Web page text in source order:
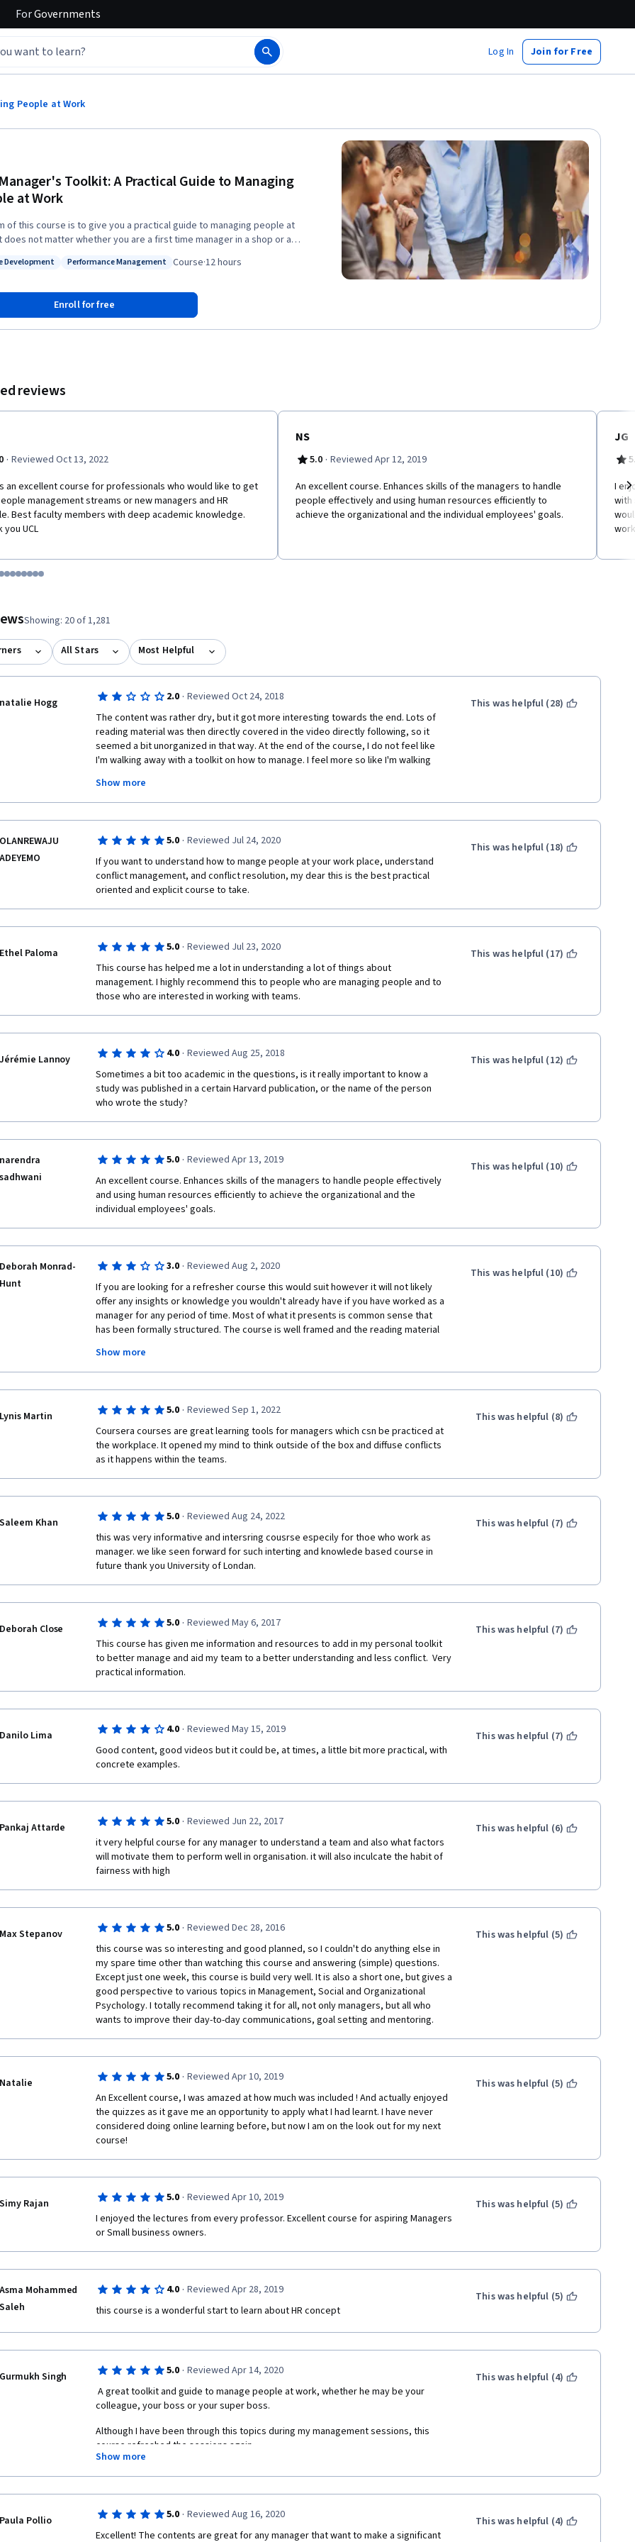
ForGovernments
Log In Join for Free
People at Work
Toolkit: A Practical Guide to Managing
at Work
of this course is to give you a practical guide to managing people at
does not matter whether you are a first time manager in a shop or a
the course you will engage with some HR theories and then see how
be better equipped to choose a suitable employee, to motivate and
your team, to manage conflict in the work place and to lead and
Development
Development
Status: Performance Management
Performance Management Course·12 hours
Enroll for free
reviews
· Reviewed Oct 13, 2022
an excellent course for professionals who would like to get
management streams or new managers and HR
Best faculty members with deep academic knowledge.
you UCL
NS
5.0 · Reviewed Apr 12, 2019
An excellent course. Enhances skills of the managers to handle
people effectively and using human resources efficiently to
achieve the organizational and the individual employees' goals.
JG
I
with
1
item 2
to item 3
to item 4
Go to item 5
Go to item 6
Go to item 7
Go to item 8
Go to item 9
Go to item 10
Go to item 11
Go to item 12
Showing: 20 of 1,281
All Stars Most Helpful
natalie Hogg 2.0 · Reviewed Oct 24, 2018
The content was rather dry, but it got more interesting towards the end. Lots of
reading material was then directly covered in the video directly following, so it
seemed a bit unorganized in that way. At the end of the course, I do not feel like
I'm walking away with a toolkit on how to manage. I feel more so like I'm walking
and practical information I gained was during the HR, conflict and payment
sections.
Show more
This was helpful (28)
OLANREWAJU
ADEYEMO
5.0 · Reviewed Jul 24, 2020
If you want to understand how to mange people at your work place, understand
conflict management, and conflict resolution, my dear this is the best practical
oriented and explicit course to take.
This was helpful (18)
Ethel Paloma 5.0 · Reviewed Jul 23, 2020
This course has helped me a lot in understanding a lot of things about
management. I highly recommend this to people who are managing people and to
those who are interested in working with teams.
This was helpful (17)
Jérémie Lannoy 4.0 · Reviewed Aug 25, 2018
Sometimes a bit too academic in the questions, is it really important to know a
study was published in a certain Harvard publication, or the name of the person
who wrote the study?
This was helpful (12)
narendra
sadhwani
5.0 · Reviewed Apr 13, 2019
An excellent course. Enhances skills of the managers to handle people effectively
and using human resources efficiently to achieve the organizational and the
individual employees' goals.
This was helpful (10)
Deborah Monrad-
Hunt
3.0 · Reviewed Aug 2, 2020
If you are looking for a refresher course this would suit however it will not likely
offer any insights or knowledge you wouldn't already have if you have worked as a
manager for any period of time. Most of what it presents is common sense that
has been formally structured. The course is well framed and the reading material
lectures themselves were very dry. It would help if the lecturers would look at the
camera and engage with the audience rather than unnaturally reading a script off to
the side.
I would recommend this course for someone starting out who has no prior
experience in management and would like to get a handle on the basics.
Show more
This was helpful (10)
Lynis Martin 5.0 · Reviewed Sep 1, 2022
Coursera courses are great learning tools for managers which csn be practiced at
the workplace. It opened my mind to think outside of the box and diffuse conflicts
as it happens within the teams.
This was helpful (8)
Saleem Khan 5.0 · Reviewed Aug 24, 2022
this was very informative and intersring cousrse especily for thoe who work as
manager. we like seen forward for such interting and knowlede based course in
future thank you University of Londan.
This was helpful (7)
Deborah Close 5.0 · Reviewed May 6, 2017
This course has given me information and resources to add in my personal toolkit
to better manage and aid my team to a better understanding and less conflict.  Very
practical information.
This was helpful (7)
Danilo Lima 4.0 · Reviewed May 15, 2019
Good content, good videos but it could be, at times, a little bit more practical, with
concrete examples.
This was helpful (7)
Pankaj Attarde 5.0 · Reviewed Jun 22, 2017
it very helpful course for any manager to understand a team and also what factors
will motivate them to perform well in organisation. it will also inculcate the habit of
fairness with high
This was helpful (6)
Max Stepanov 5.0 · Reviewed Dec 28, 2016
this course was so interesting and good planned, so I couldn't do anything else in
my spare time other than watching this course and answering (simple) questions.
Except just one week, this course is build very well. It is also a short one, but gives a
good perspective to various topics in Management, Social and Organizational
Psychology. I totally recommend taking it for all, not only managers, but all who
wants to improve their day-to-day communications, goal setting and mentoring.
This was helpful (5)
Natalie 5.0 · Reviewed Apr 10, 2019
An Excellent course, I was amazed at how much was included ! And actually enjoyed
the quizzes as it gave me an opportunity to apply what I had learnt. I have never
considered doing online learning before, but now I am on the look out for my next
course!
This was helpful (5)
Simy Rajan 5.0 · Reviewed Apr 10, 2019
I enjoyed the lectures from every professor. Excellent course for aspiring Managers
or Small business owners.
This was helpful (5)
Asma Mohammed
Saleh
4.0 · Reviewed Apr 28, 2019
this course is a wonderful start to learn about HR concept
This was helpful (5)
Gurmukh Singh 5.0 · Reviewed Apr 14, 2020
colleague, your boss or your super boss.
Although I have been through this topics during my management sessions, this
course refreshed the sessions again.
handy things to manage at your workplace.
Show more
This was helpful (4)
Paula Pollio 5.0 · Reviewed Aug 16, 2020
Excellent! The contents are great for any manager that want to make a significant
This was helpful (4)